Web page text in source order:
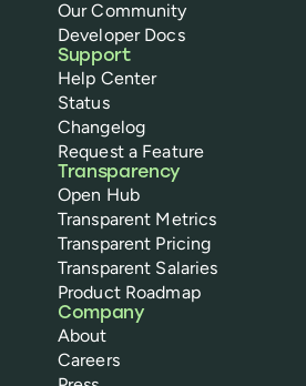
Our Community
Developer Docs
Support
Help Center
Status
Changelog
Request a Feature
Transparency
Open Hub
Transparent Metrics
Transparent Pricing
Transparent Salaries
Product Roadmap
Company
About
Careers